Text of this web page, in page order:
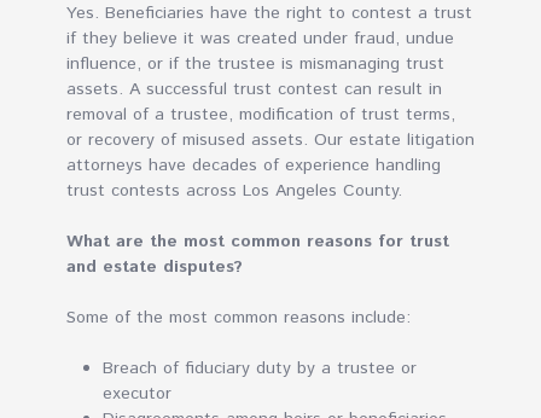
Yes. Beneficiaries have the right to contest a trust
if they believe it was created under fraud, undue
influence, or if the trustee is mismanaging trust
assets. A successful trust contest can result in
removal of a trustee, modification of trust terms,
or recovery of misused assets. Our estate litigation
attorneys have decades of experience handling
trust contests across Los Angeles County.
What are the most common reasons for trust
and estate disputes?
Some of the most common reasons include:
Breach of fiduciary duty by a trustee or
executor